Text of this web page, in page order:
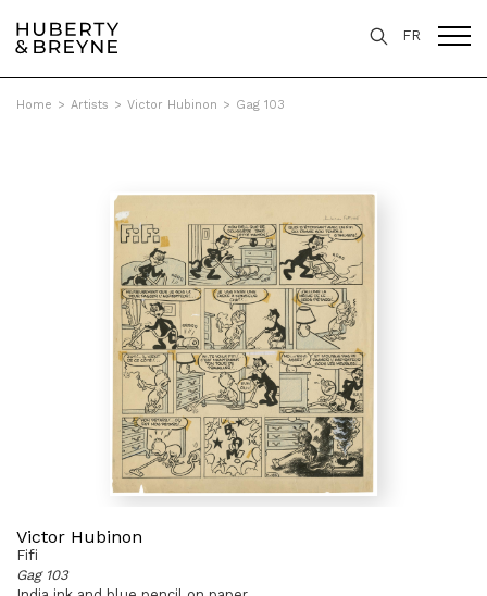
FR
Home > Artists > Victor Hubinon > Gag 103
Victor Hubinon
Fifi
Gag 103